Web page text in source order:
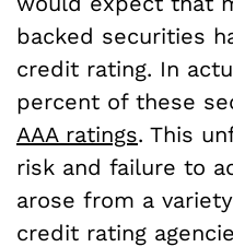
backed securities
credit rating. In
percent of these
AAA ratings. This
risk and failure to
arose from a
credit rating